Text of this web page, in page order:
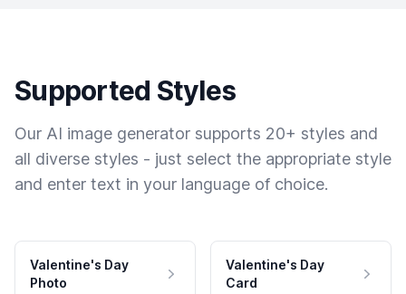
Supported Styles
Our AI image generator supports 20+ styles and
all diverse styles - just select the appropriate style
and enter text in your language of choice.
Valentine's Day
Photo
Valentine's Day
Card